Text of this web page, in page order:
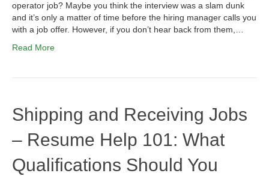
operator job? Maybe you think the interview was a slam dunk
and it’s only a matter of time before the hiring manager calls you
with a job offer. However, if you don’t hear back from them,…
Read More
Shipping and Receiving Jobs
– Resume Help 101: What
Qualifications Should You